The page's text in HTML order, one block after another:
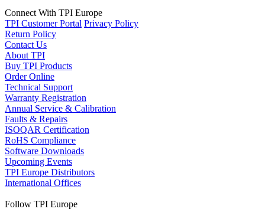
Connect With TPI Europe
TPI Customer Portal Privacy Policy
Return Policy
Contact Us
About TPI
Buy TPI Products
Order Online
Technical Support
Warranty Registration
Annual Service & Calibration
Faults & Repairs
ISOQAR Certification
RoHS Compliance
Software Downloads
Upcoming Events
TPI Europe Distributors
International Offices
Follow TPI Europe